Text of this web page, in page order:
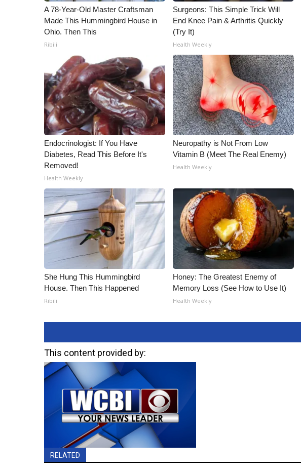
WCBI FCC Reports
Intern With Us
Meet the WCBI Team
Mobile App
WCBI – On-Air Guest Rules
ADVERTISE
Broadcast & Digital
Outdoor Media
Video Services of WCBI
WCBI Payment Portal
WCBI live
A 78-Year-Old Master Craftsman
Made This Hummingbird House in
Ohio. Then This
Ribili
Surgeons: This Simple Trick Will
End Knee Pain & Arthritis Quickly
(Try It)
Health Weekly
Endocrinologist: If You Have
Diabetes, Read This Before It's
Removed!
Health Weekly
Neuropathy is Not From Low
Vitamin B (Meet The Real Enemy)
Health Weekly
She Hung This Hummingbird
House. Then This Happened
Ribili
Honey: The Greatest Enemy of
Memory Loss (See How to Use It)
Health Weekly
This content provided by:
RELATED